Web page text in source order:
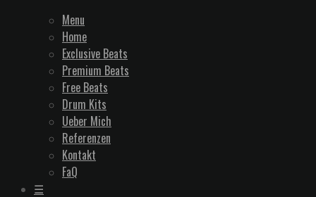
Menu
Home
Exclusive Beats
Premium Beats
Free Beats
Drum Kits
Ueber Mich
Referenzen
Kontakt
FaQ
☰